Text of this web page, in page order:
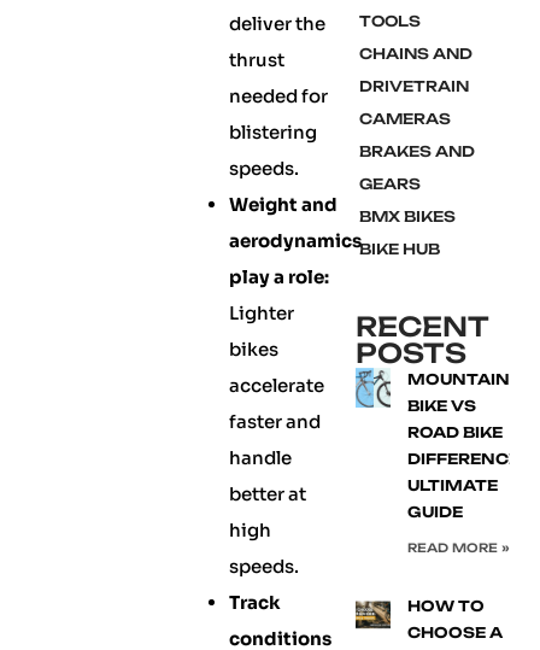
deliver the
thrust
needed for
blistering
speeds.
Weight and
aerodynamics
play a role:
Lighter
bikes
accelerate
faster and
handle
better at
high
speeds.
Track
conditions
TOOLS
CHAINS AND
DRIVETRAIN
CAMERAS
BRAKES AND
GEARS
BMX BIKES
BIKE HUB
RECENT
POSTS
MOUNTAIN
BIKE VS
ROAD BIKE
DIFFERENCE:
ULTIMATE
GUIDE
READ MORE »
HOW TO
CHOOSE A